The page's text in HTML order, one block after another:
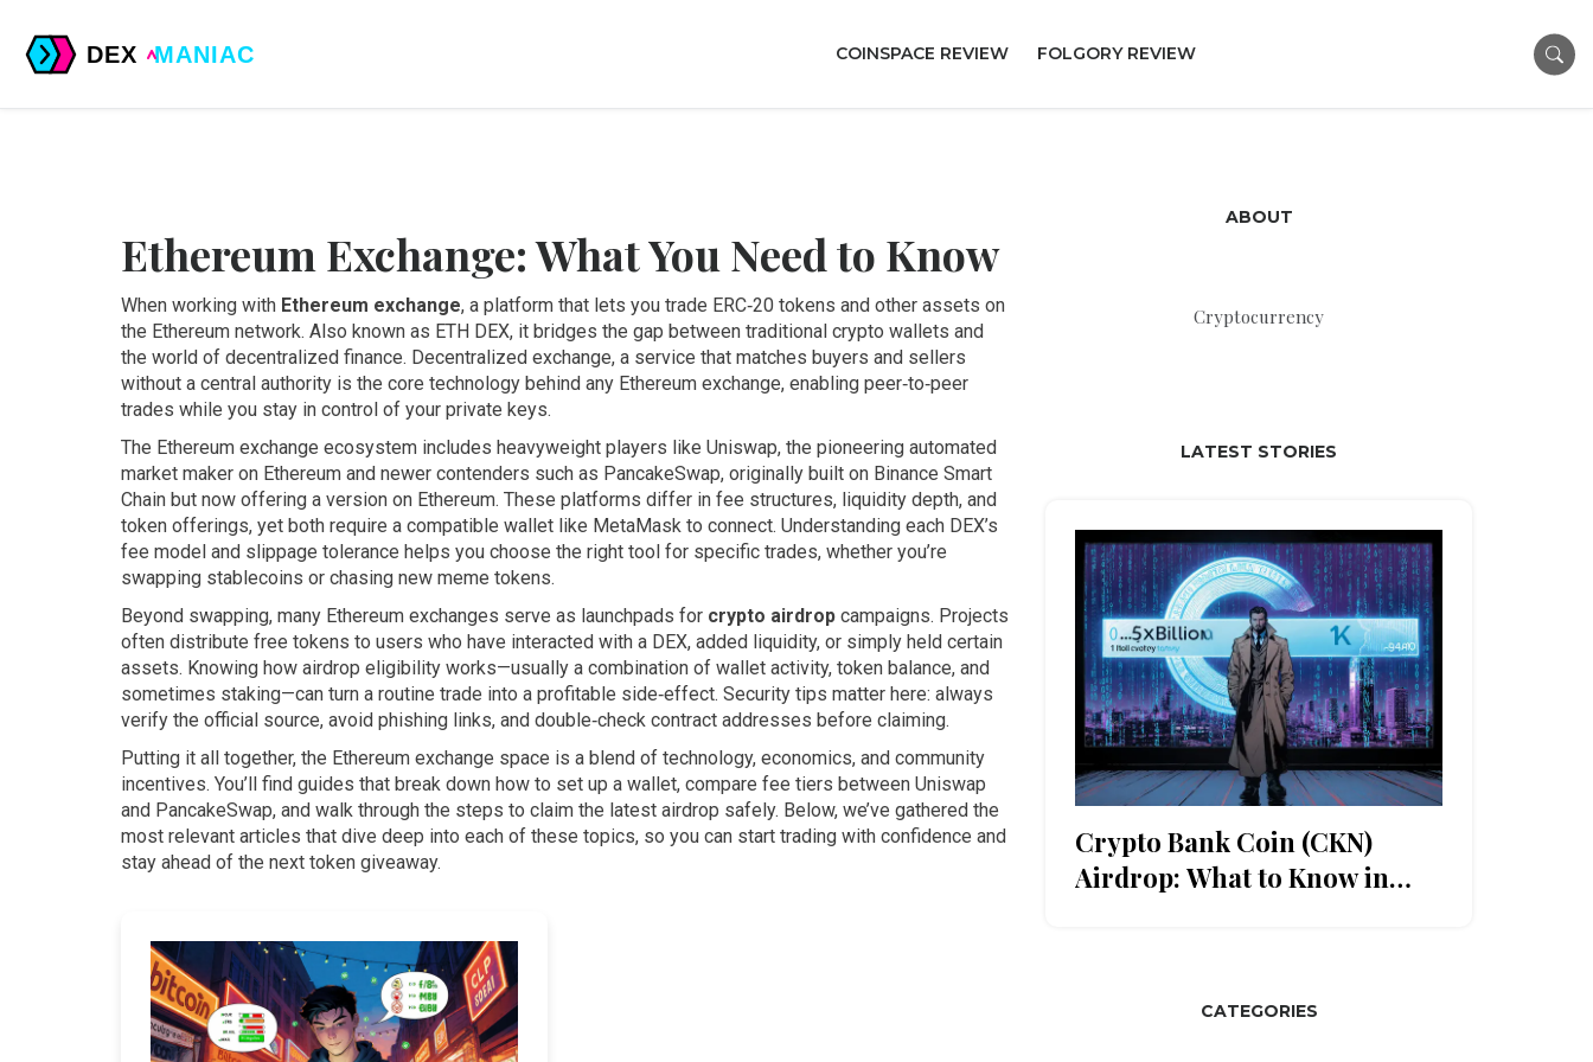
COINSPACE REVIEW FOLGORY REVIEW
Ethereum Exchange: What You Need to Know
When working with Ethereum exchange, a platform that lets you trade ERC‑20 tokens and other assets on
the Ethereum network. Also known as ETH DEX, it bridges the gap between traditional crypto wallets and
the world of decentralized finance. Decentralized exchange, a service that matches buyers and sellers
without a central authority is the core technology behind any Ethereum exchange, enabling peer‑to‑peer
trades while you stay in control of your private keys.
The Ethereum exchange ecosystem includes heavyweight players like Uniswap, the pioneering automated
market maker on Ethereum and newer contenders such as PancakeSwap, originally built on Binance Smart
Chain but now offering a version on Ethereum. These platforms differ in fee structures, liquidity depth, and
token offerings, yet both require a compatible wallet like MetaMask to connect. Understanding each DEX’s
fee model and slippage tolerance helps you choose the right tool for specific trades, whether you’re
swapping stablecoins or chasing new meme tokens.
Beyond swapping, many Ethereum exchanges serve as launchpads for crypto airdrop campaigns. Projects
often distribute free tokens to users who have interacted with a DEX, added liquidity, or simply held certain
assets. Knowing how airdrop eligibility works—usually a combination of wallet activity, token balance, and
sometimes staking—can turn a routine trade into a profitable side‑effect. Security tips matter here: always
verify the official source, avoid phishing links, and double‑check contract addresses before claiming.
Putting it all together, the Ethereum exchange space is a blend of technology, economics, and community
incentives. You’ll find guides that break down how to set up a wallet, compare fee tiers between Uniswap
and PancakeSwap, and walk through the steps to claim the latest airdrop safely. Below, we’ve gathered the
most relevant articles that dive deep into each of these topics, so you can start trading with confidence and
stay ahead of the next token giveaway.
ABOUT
Cryptocurrency
LATEST STORIES
Crypto Bank Coin (CKN)
Airdrop: What to Know in
CATEGORIES